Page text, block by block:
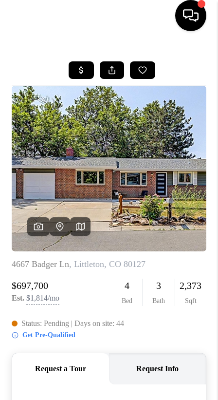
SEARCH LISTINGS
BUYING
SELLING
FINANCING
HOME VALUE
WHO WE ARE
REVIEWS
CAREERS
ABOUT PLACE
CONNECT
TOP AREAS
BLOG